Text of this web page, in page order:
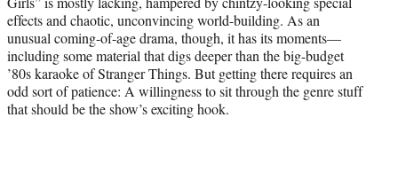
effects and chaotic, unconvincing world-building. As an
unusual coming-of-age drama, though, it has its moments—
including some material that digs deeper than the big-budget
’80s karaoke of Stranger Things. But getting there requires an
odd sort of patience: A willingness to sit through the genre stuff
that should be the show’s exciting hook.